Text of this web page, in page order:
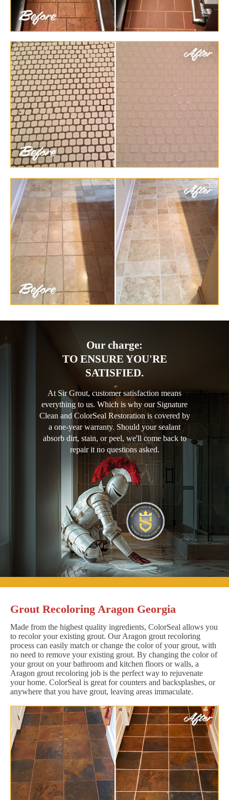
Our charge:
TO ENSURE YOU'RE
SATISFIED.
At Sir Grout, customer satisfaction means
everything to us. Which is why our Signature
Clean and ColorSeal Restoration is covered by
a one-year warranty. Should your sealant
absorb dirt, stain, or peel, we'll come back to
repair it no questions asked.
Grout Recoloring Aragon Georgia
Made from the highest quality ingredients, ColorSeal allows you
to recolor your existing grout. Our Aragon grout recoloring
process can easily match or change the color of your grout, with
no need to remove your existing grout. By changing the color of
your grout on your bathroom and kitchen floors or walls, a
Aragon grout recoloring job is the perfect way to rejuvenate
your home. ColorSeal is great for counters and backsplashes, or
anywhere that you have grout, leaving areas immaculate.